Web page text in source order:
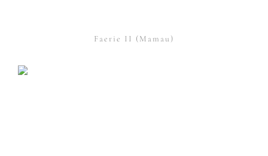
Faerie II (Mamau)